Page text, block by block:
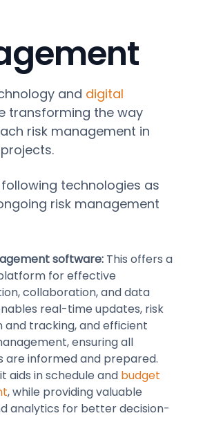
and digital
transforming the way
risk management in
technologies as
risk management
software: This offers a
for effective
collaboration, and data
real-time updates, risk
and tracking, and efficient
ensuring all
are informed and prepared.
aids in schedule and budget
, while providing valuable
analytics for better decision-